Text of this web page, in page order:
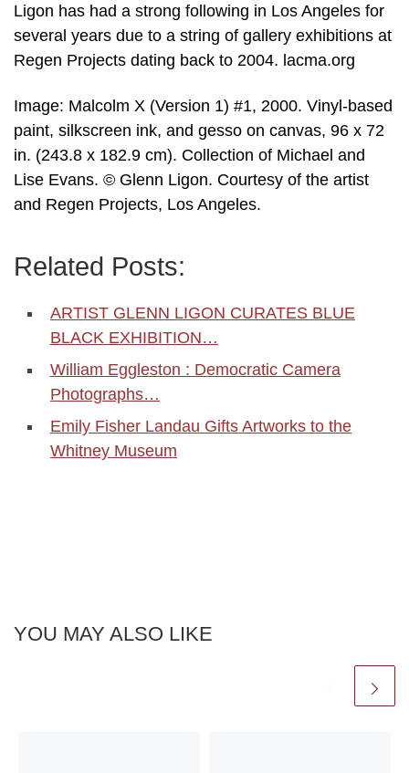
Ligon has had a strong following in Los Angeles for
several years due to a string of gallery exhibitions at
Regen Projects dating back to 2004. lacma.org
Image: Malcolm X (Version 1) #1, 2000. Vinyl-based
paint, silkscreen ink, and gesso on canvas, 96 x 72
in. (243.8 x 182.9 cm). Collection of Michael and
Lise Evans. © Glenn Ligon. Courtesy of the artist
and Regen Projects, Los Angeles.
Related Posts:
ARTIST GLENN LIGON CURATES BLUE
BLACK EXHIBITION…
William Eggleston : Democratic Camera
Photographs…
Emily Fisher Landau Gifts Artworks to the
Whitney Museum
YOU MAY ALSO LIKE